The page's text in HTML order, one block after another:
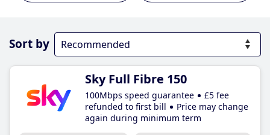
Sort by
Sky Full Fibre 150
100Mbps speed guarantee
£5 fee
refunded to first bill
Price may change
again during minimum term